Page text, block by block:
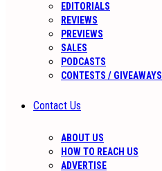
EDITORIALS
REVIEWS
PREVIEWS
SALES
PODCASTS
CONTESTS / GIVEAWAYS
Contact Us
ABOUT US
HOW TO REACH US
ADVERTISE